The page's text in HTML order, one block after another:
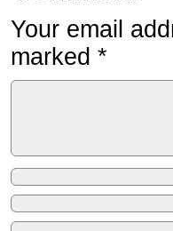
Your email
marked *